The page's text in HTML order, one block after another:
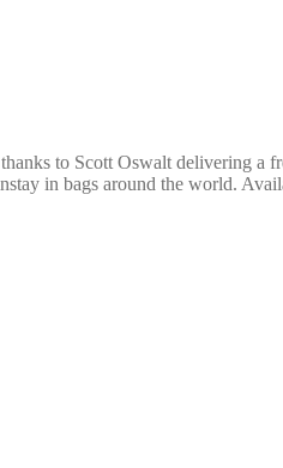
to Scott Oswalt delivering
in bags around the world.